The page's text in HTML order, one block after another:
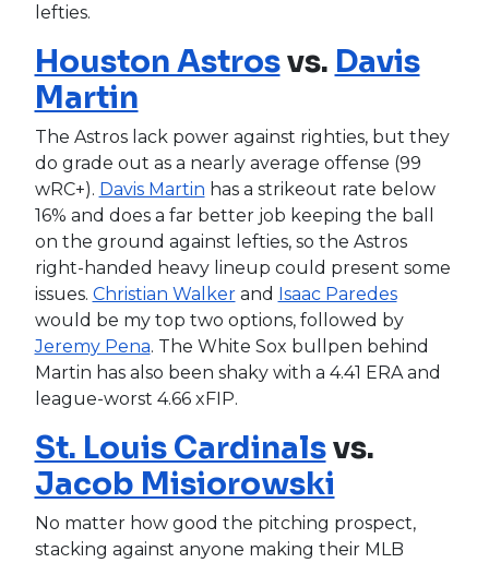
lefties.
Houston Astrosvs. Davis
Martin
The Astros lack power against righties, but they
do grade out as a nearly average offense (99
wRC+). Davis Martin has a strikeout rate below
16% and does a far better job keeping the ball
on the ground against lefties, so the Astros
right-handed heavy lineup could present some
issues. Christian Walkerand Isaac Paredes
would be my top two options, followed by
Jeremy Pena. The White Sox bullpen behind
Martin has also been shaky with a 4.41 ERA and
league-worst 4.66 xFIP.
St. Louis Cardinalsvs.
Jacob Misiorowski
No matter how good the pitching prospect,
stacking against anyone making their MLB